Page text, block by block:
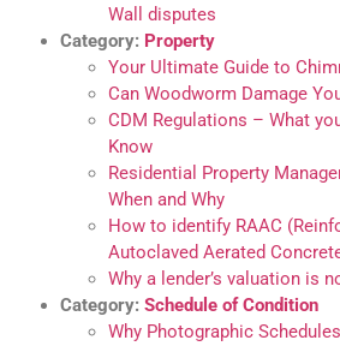
Wall disputes
Category: Property
Your Ultimate Guide to
Can Woodworm Damage
CDM Regulations – What
Know
Residential Property
When and Why
How to identify RAAC
Autoclaved Aerated
Why a lender’s valuation is
Category: Schedule of Condition
Why Photographic